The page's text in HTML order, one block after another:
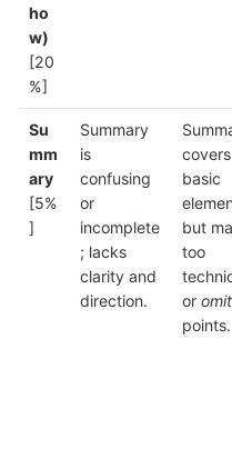
ho
w)
[20
%]
Su
mm
ary
[5%
]
Summary
is
confusing
or
incomplete
; lacks
clarity and
direction.
covers
basic
but
too
or omit
points.